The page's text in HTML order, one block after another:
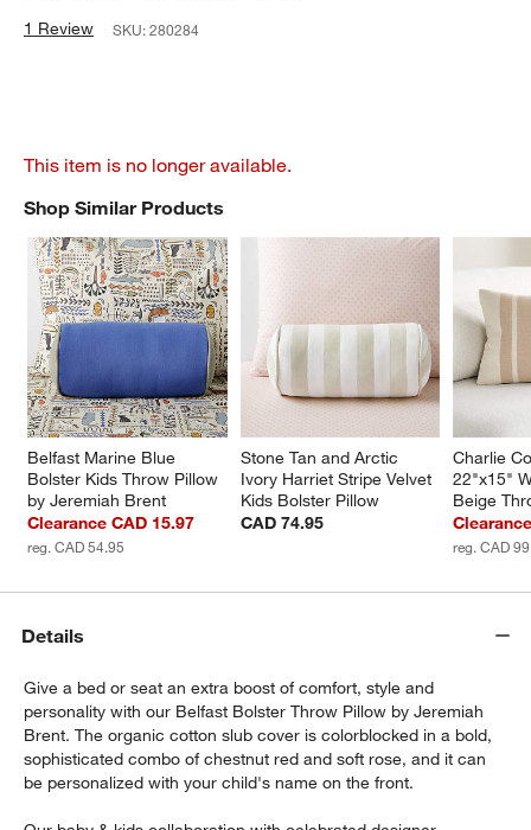
1 Review SKU:280284
This item is no longer available.
Shop Similar Products
Belfast Marine Blue
Bolster Kids Throw Pillow
by Jeremiah Brent
Clearance CAD 15.97
reg. CAD 54.95
Stone Tan and Arctic
Ivory Harriet Stripe Velvet
Kids Bolster Pillow
CAD 74.95
Charlie
22"x15"
Beige
reg. CAD
SHOP SIMILAR PRODUCTSITEMS SKIPPED. UNDO.
Details
Give a bed or seat an extra boost of comfort, style and
personality with our Belfast Bolster Throw Pillow by Jeremiah
Brent. The organic cotton slub cover is colorblocked in a bold,
sophisticated combo of chestnut red and soft rose, and it can
be personalized with your child's name on the front.